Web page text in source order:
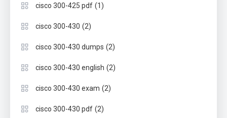
cisco 300-425 pdf (1)
cisco 300-430 (2)
cisco 300-430 dumps (2)
cisco 300-430 english (2)
cisco 300-430 exam (2)
cisco 300-430 pdf (2)